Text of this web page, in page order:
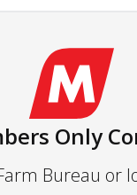
Only
Bureau or